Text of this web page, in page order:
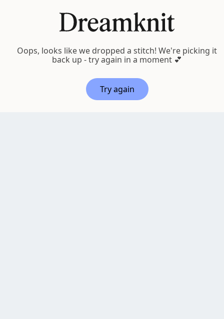
Oops, looks like we dropped a stitch! We're picking it
back up - try again in a moment 💕
Try again